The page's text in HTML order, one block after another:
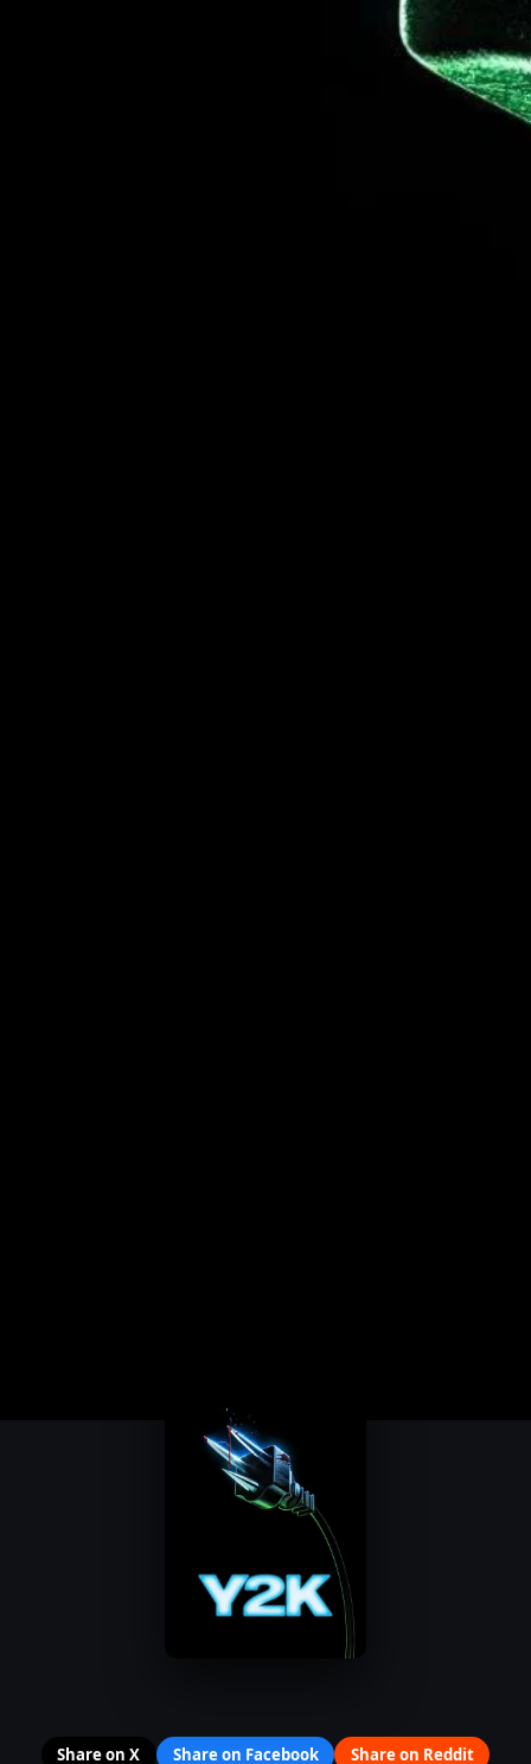
Share on X Share on Facebook Share on Reddit